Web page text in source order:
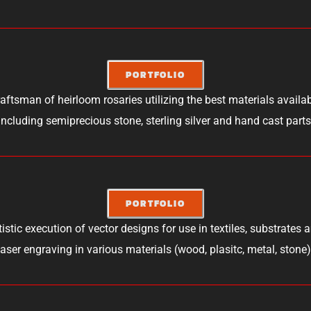
PORTFOLIO
of heirloom rosaries utilizing the best materials
semiprecious stone, sterling silver and hand cast
PORTFOLIO
execution of vector designs for use in textiles, substrates
engraving in various materials (wood, plasitc, metal,